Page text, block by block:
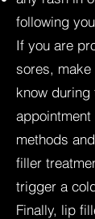
following
If you are
sores,
know during
methods
filler
trigger a
Finally, lip